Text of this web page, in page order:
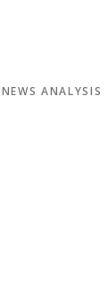
NEWS ANALYSIS